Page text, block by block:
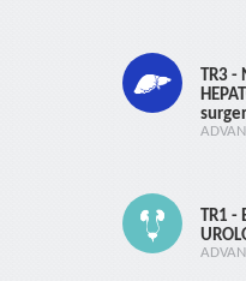
TR3 -
TR1 -